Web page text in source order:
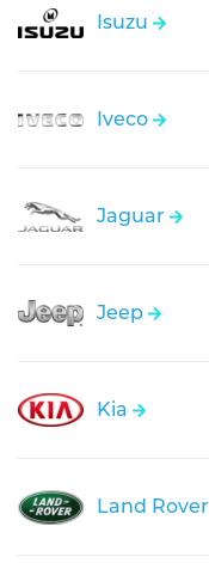
Isuzu
Iveco
Jaguar
Jeep
Kia
Land Rover